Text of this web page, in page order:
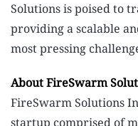
Solutions is poised to
providing a scalable
most pressing
About FireSwarm
FireSwarm Solutions
startup comprised of